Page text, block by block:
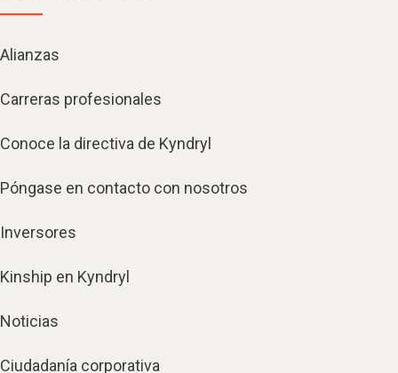
Alianzas
Carreras profesionales
Conoce la directiva de Kyndryl
Póngase en contacto con nosotros
Inversores
Kinship en Kyndryl
Noticias
Ciudadanía corporativa